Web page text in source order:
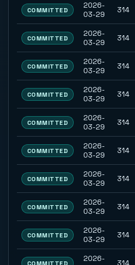
COMMITTED
2026-
03-29
314
COMMITTED
2026-
03-29
314
COMMITTED
2026-
03-29
314
COMMITTED
2026-
03-29
314
COMMITTED
2026-
03-29
314
COMMITTED
2026-
03-29
314
COMMITTED
2026-
03-29
314
COMMITTED
2026-
03-29
314
COMMITTED
2026-
03-29
314
COMMITTED
2026-